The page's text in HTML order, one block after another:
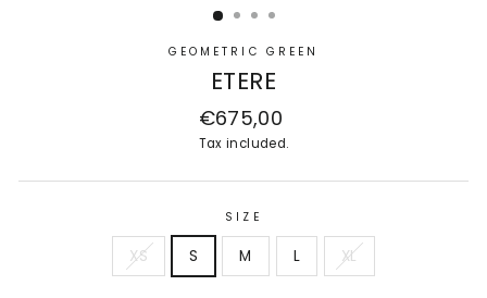
GEOMETRIC GREEN
ETERE
Regular
price
€675,00
Tax included.
SIZE
XS S M L XL